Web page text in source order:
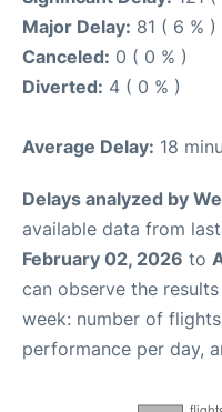
Major Delay: 81 ( 6 % )
Canceled: 0 ( 0 % )
Diverted: 4 ( 0 % )
Average Delay: 18
Delays analyzed by
available data from
February 02, 2026 to
can observe the
week: number of
performance per day,